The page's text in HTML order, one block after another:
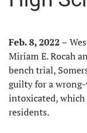
Feb. 8, 2022 –
Miriam E. Rocah
bench trial,
guilty for a
intoxicated,
residents.